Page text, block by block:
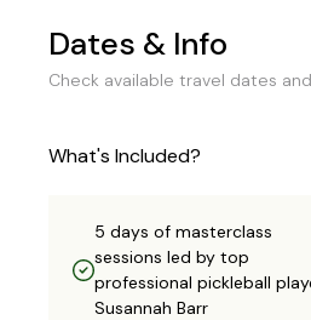
Dates & Info
Check available travel dates
What's Included?
5 days of masterclass
sessions led by top
professional pickleball
Susannah Barr